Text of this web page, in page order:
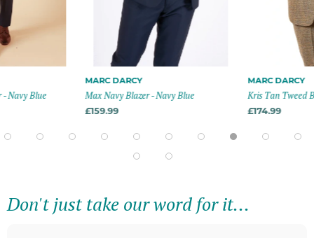
Navy Blue
MARC DARCY
Max Navy Blazer - Navy Blue
£159.99
MARC DARCY
Kris Tan Tweed
£174.99
Don't just take our word for it...